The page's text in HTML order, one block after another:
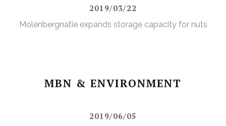
2019/03/22
Molenbergnatie expands storage capacity for nuts
MBN & ENVIRONMENT
2019/06/05